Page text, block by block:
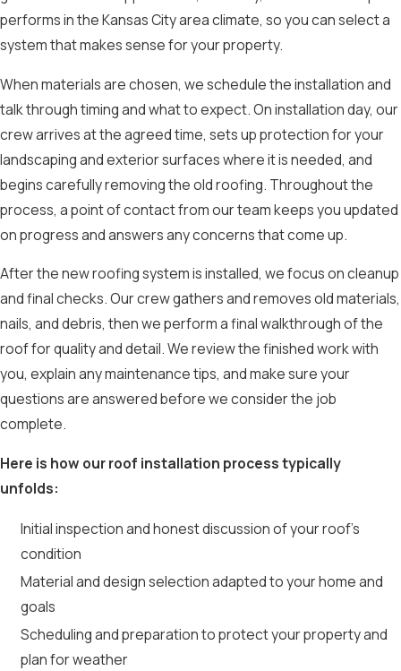
performs in the Kansas City area climate, so you can select a
system that makes sense for your property.
When materials are chosen, we schedule the installation and
talk through timing and what to expect. On installation day, our
crew arrives at the agreed time, sets up protection for your
landscaping and exterior surfaces where it is needed, and
begins carefully removing the old roofing. Throughout the
process, a point of contact from our team keeps you updated
on progress and answers any concerns that come up.
After the new roofing system is installed, we focus on cleanup
and final checks. Our crew gathers and removes old materials,
nails, and debris, then we perform a final walkthrough of the
roof for quality and detail. We review the finished work with
you, explain any maintenance tips, and make sure your
questions are answered before we consider the job
complete.
Here is how our roof installation process typically
unfolds:
Initial inspection and honest discussion of your roof’s
condition
Material and design selection adapted to your home and
goals
Scheduling and preparation to protect your property and
plan for weather